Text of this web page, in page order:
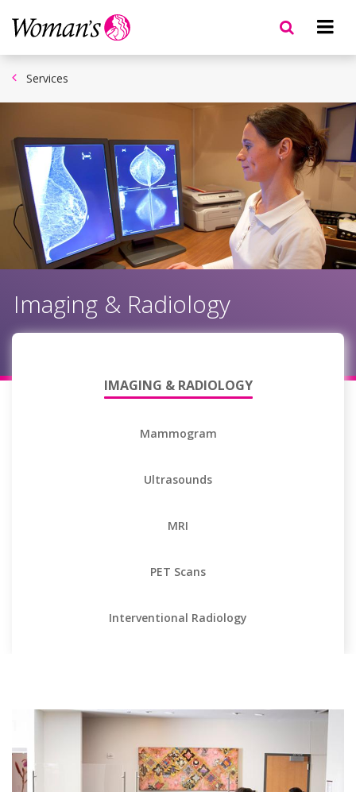
to
main
content
Services
Imaging & Radiology
IMAGING & RADIOLOGY
Mammogram
Ultrasounds
MRI
PET Scans
Interventional Radiology